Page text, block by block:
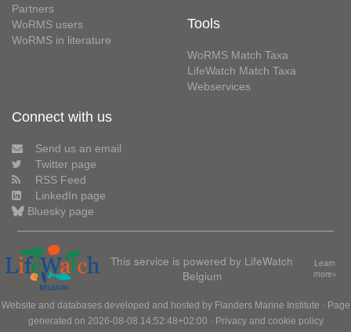
Partners
WoRMS users
WoRMS in literature
Tools
WoRMS Match Taxa
LifeWatch Match Taxa
Webservices
Connect with us
Send us an email
Twitter page
RSS Feed
LinkedIn page
Bluesky page
This service is powered by LifeWatch
Belgium
Learn
more»
Website and databases developed and hosted by Flanders Marine Institute · Page
generated on 2026-08-08 14:52:48+02:00 · Privacy and cookie policy